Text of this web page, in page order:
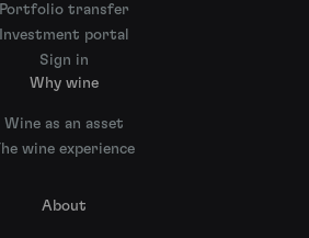
Portfolio transfer
Investment portal
Sign in
Why wine
Wine as an asset
wine experience
About